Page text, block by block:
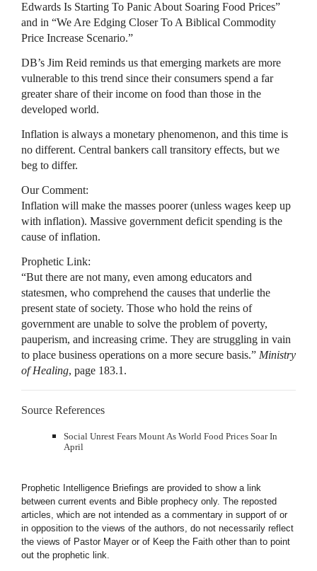
Edwards Is Starting To Panic About Soaring Food Prices”
and in “We Are Edging Closer To A Biblical Commodity
Price Increase Scenario.”
DB’s Jim Reid reminds us that emerging markets are more
vulnerable to this trend since their consumers spend a far
greater share of their income on food than those in the
developed world.
Inflation is always a monetary phenomenon, and this time is
no different. Central bankers call transitory effects, but we
beg to differ.
Our Comment:
Inflation will make the masses poorer (unless wages keep up
with inflation). Massive government deficit spending is the
cause of inflation.
Prophetic Link:
“But there are not many, even among educators and
statesmen, who comprehend the causes that underlie the
present state of society. Those who hold the reins of
government are unable to solve the problem of poverty,
pauperism, and increasing crime. They are struggling in vain
to place business operations on a more secure basis.” Ministry
of Healing, page 183.1.
Source References
Social Unrest Fears Mount As World Food Prices Soar In
April
Prophetic Intelligence Briefings are provided to show a link
between current events and Bible prophecy only. The reposted
articles, which are not intended as a commentary in support of or
in opposition to the views of the authors, do not necessarily reflect
the views of Pastor Mayer or of Keep the Faith other than to point
out the prophetic link.